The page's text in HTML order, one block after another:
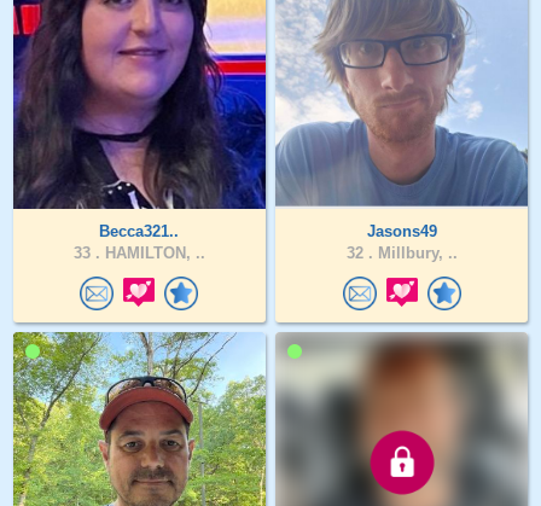
Becca321..
33 . HAMILTON, ..
Jasons49
32 . Millbury, ..